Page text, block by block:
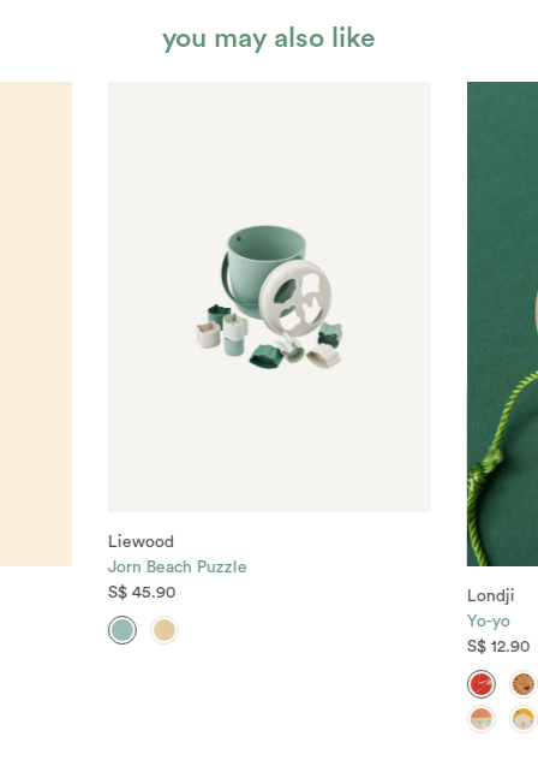
you may also like
Liewood
Jorn Beach Puzzle
S$ 45.90
Londji
Yo-yo
S$ 12.90